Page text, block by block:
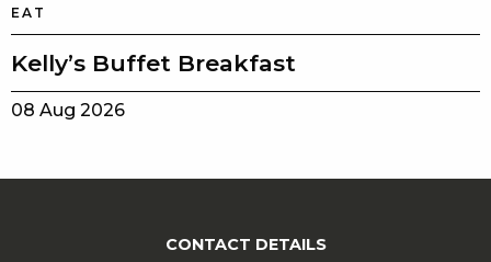
EAT
Kelly’s Buffet Breakfast
08 Aug 2026
CONTACT DETAILS